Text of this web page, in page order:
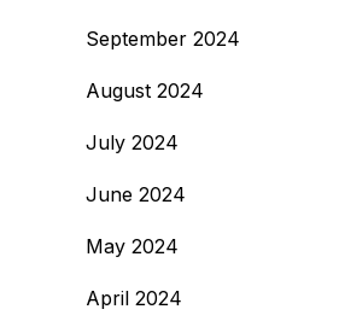
September 2024
August 2024
July 2024
June 2024
May 2024
April 2024